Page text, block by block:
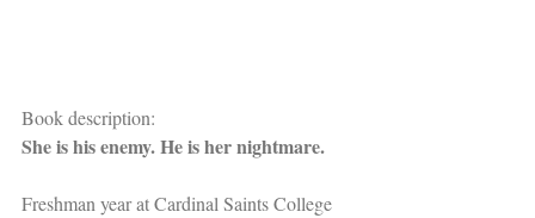
Book description:
She is his enemy. He is her nightmare.
Freshman year at Cardinal Saints College